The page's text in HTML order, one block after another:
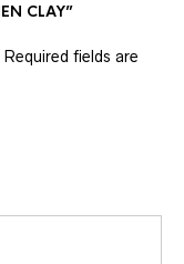
CLAY”
Required fields are